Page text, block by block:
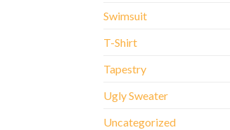
Swimsuit
T-Shirt
Tapestry
Ugly Sweater
Uncategorized